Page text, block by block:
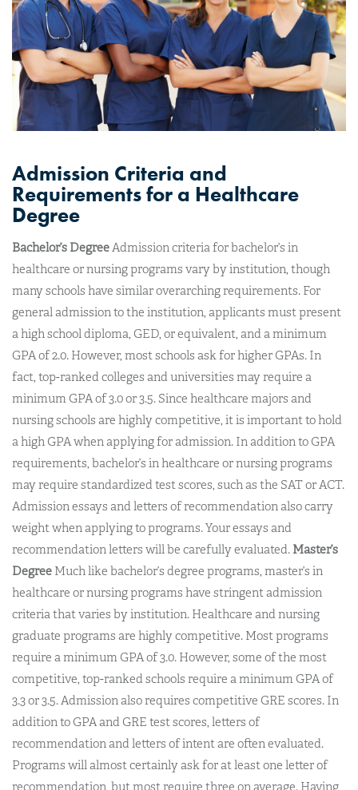
Admission Criteria and
Requirements for a Healthcare
Degree
Bachelor’s DegreeAdmission criteria for bachelor’s in
healthcare or nursing programs vary by institution, though
many schools have similar overarching requirements. For
general admission to the institution, applicants must present
a high school diploma, GED, or equivalent, and a minimum
GPA of 2.0. However, most schools ask for higher GPAs. In
fact, top-ranked colleges and universities may require a
minimum GPA of 3.0 or 3.5. Since healthcare majors and
nursing schools are highly competitive, it is important to hold
a high GPA when applying for admission. In addition to GPA
requirements, bachelor’s in healthcare or nursing programs
may require standardized test scores, such as the SAT or ACT.
Admission essays and letters of recommendation also carry
weight when applying to programs. Your essays and
recommendation letters will be carefully evaluated. Master’s
Degree Much like bachelor’s degree programs, master’s in
healthcare or nursing programs have stringent admission
criteria that varies by institution. Healthcare and nursing
graduate programs are highly competitive. Most programs
require a minimum GPA of 3.0. However, some of the most
competitive, top-ranked schools require a minimum GPA of
3.3 or 3.5. Admission also requires competitive GRE scores. In
addition to GPA and GRE test scores, letters of
recommendation and letters of intent are often evaluated.
Programs will almost certainly ask for at least one letter of
recommendation, but most require three on average. Having